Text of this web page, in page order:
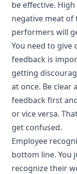
be effective.
negative meat of
performers will
You need to give
feedback is
getting
at once. Be clear
feedback first
or vice versa.
get confused.
Employee
bottom line. You
recognize their